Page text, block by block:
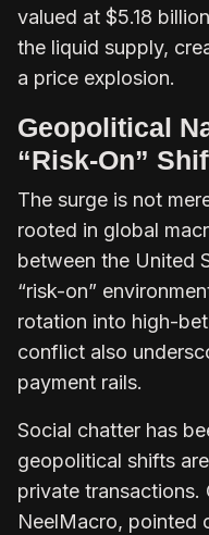
valued at $5.18
the liquid supply,
a price explosion.
Geopolitical
“Risk-On”
The surge is not
rooted in global
between the United
“risk-on”
rotation into high-
conflict also
payment rails.
Social chatter has
geopolitical shifts
private transactions.
NeelMacro, pointed